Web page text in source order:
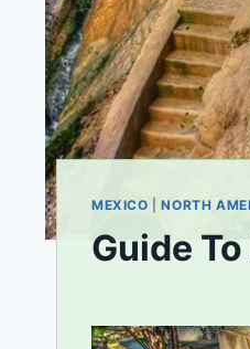
MEXICO |NORTH
Guide
bookhound